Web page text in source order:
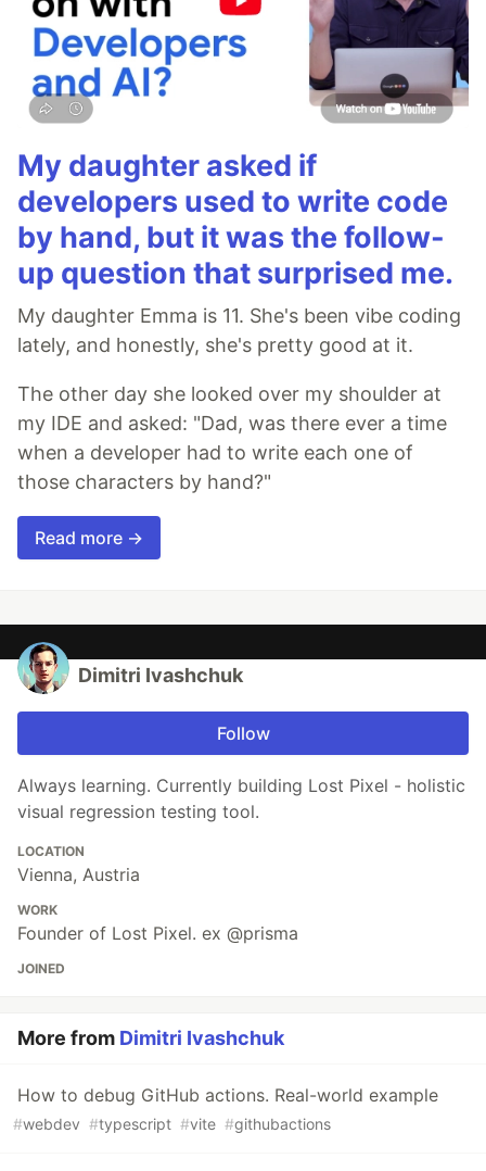
My daughter asked if
developers used to write code
by hand, but it was the follow-
up question that surprised me.
My daughter Emma is 11. She's been vibe coding
lately, and honestly, she's pretty good at it.
The other day she looked over my shoulder at
my IDE and asked: "Dad, was there ever a time
when a developer had to write each one of
those characters by hand?"
Read more →
Dimitri Ivashchuk
Follow
Always learning. Currently building Lost Pixel - holistic
visual regression testing tool.
LOCATION
Vienna, Austria
WORK
Founder of Lost Pixel. ex @prisma
JOINED
More from Dimitri Ivashchuk
How to debug GitHub actions. Real-world example
#webdev #typescript #vite #githubactions